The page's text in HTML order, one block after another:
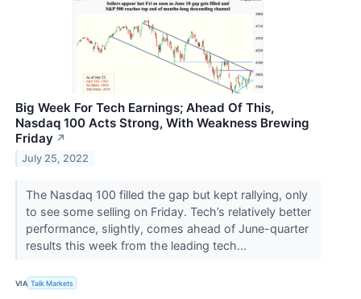
Big Week For Tech Earnings; Ahead Of This,
Nasdaq 100 Acts Strong, With Weakness Brewing
Friday ↗
July 25, 2022
The Nasdaq 100 filled the gap but kept rallying, only
to see some selling on Friday. Tech’s relatively better
performance, slightly, comes ahead of June-quarter
results this week from the leading tech...
VIA Talk Markets